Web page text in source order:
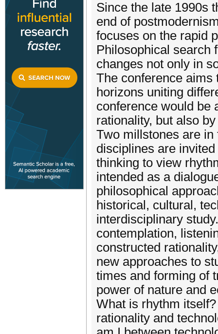
Since the late 1990s
end of
focuses on the rapid
Philosophical search
changes not only in
The conference aims
horizons uniting
conference would be
rationality, but also
Two millstones are
disciplines are
thinking to view
intended as a
philosophical
historical, cultural,
interdisciplinary
contemplation,
constructed
new approaches to
times and forming of
power of nature and
What is rhythm
rationality and